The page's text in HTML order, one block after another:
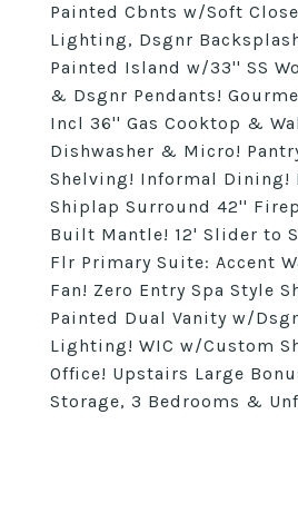
Painted Cbnts w/Soft
Lighting, Dsgnr
Painted Island w/33'' SS
& Dsgnr Pendants!
Incl 36'' Gas Cooktop &
Dishwasher & Micro!
Shelving! Informal Dining!
Shiplap Surround 42''
Built Mantle! 12' Slider to
Flr Primary Suite: Accent
Fan! Zero Entry Spa Style
Painted Dual Vanity w/
Lighting! WIC w/Custom
Office! Upstairs Large
Storage, 3 Bedrooms &